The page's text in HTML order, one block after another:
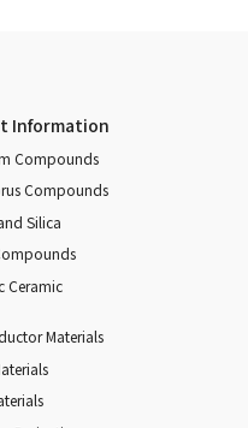
Information
Compounds
Compounds
Silica
Ceramic
Materials